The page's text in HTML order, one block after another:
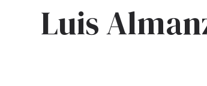
Luis